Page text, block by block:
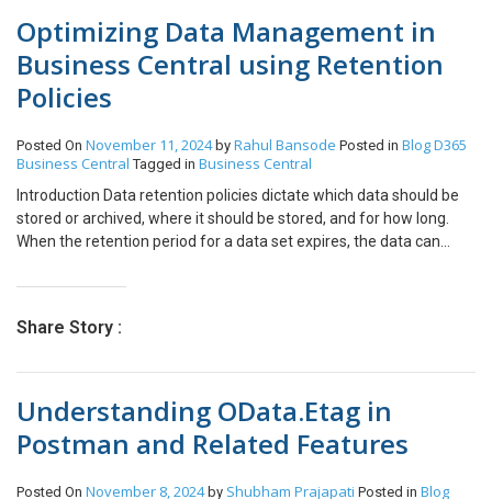
Optimizing Data Management in
Business Central using Retention
Policies
Posted On November 11, 2024by Rahul Bansode Posted in BlogD365
Business Central Tagged in Business Central
Introduction Data retention policies dictate which data should be
stored or archived, where it should be stored, and for how long.
When the retention period for a data set expires, the data can
historical data. This approach helps maintain cleaner primary
data management regulations. In this blog, we’ll be covering –
Learn Details In Business Central, we can define Retention Policies
based on two main parameters – The table which is to be
monitored and the retention policy. Retention Policy Retention
policy. These periods determine how often data is deleted.
Share Story :
Understanding OData.Etag in
Postman and Related Features
Posted On November 8, 2024by Shubham Prajapati Posted in Blog